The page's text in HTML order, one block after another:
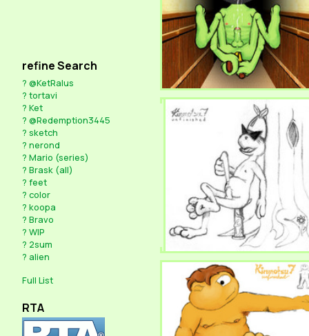
refine Search
? @KetRalus
? tortavi
? Ket
? @Redemption3445
? sketch
? nerond
? Mario (series)
? Brask (all)
? feet
? color
? koopa
? Bravo
? WIP
? 2sum
? alien
Full List
RTA